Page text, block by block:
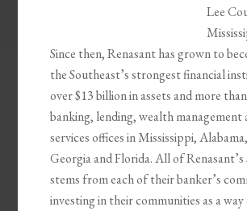
Lee
Since then, Renasant has grown to
the Southeast’s strongest financial
over $13 billion in assets and more
banking, lending, wealth management
services offices in Mississippi,
Georgia and Florida. All of Renasant’s
stems from each of their banker’s
investing in their communities as a